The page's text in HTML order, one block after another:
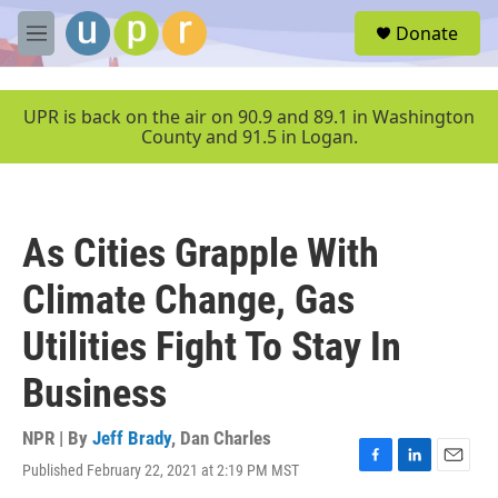
Skip to main content
M
e
u
Donate
UPR is back on the air on 90.9 and 89.1 in Washington
County and 91.5 in Logan.
As Cities Grapple With
Climate Change, Gas
Utilities Fight To Stay In
Business
NPR | By Jeff Brady, Dan Charles
Published February 22, 2021 at 2:19 PM MST
F
L
E